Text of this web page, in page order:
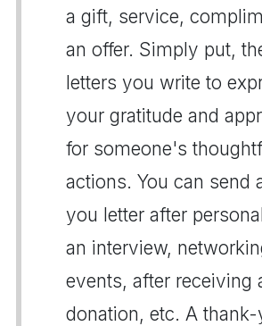
a gift, service,
an offer. Simply put,
letters you write to
your gratitude and
for someone's
actions. You can send
you letter after
an interview,
events, after receiving
donation, etc. A thank-